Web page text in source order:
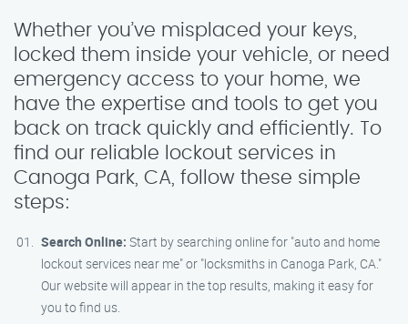
Whether you’ve misplaced your keys,
locked them inside your vehicle, or need
emergency access to your home, we
have the expertise and tools to get you
back on track quickly and efficiently. To
find our reliable lockout services in
Canoga Park, CA, follow these simple
steps:
Search Online: Start by searching online for "auto and home
lockout services near me" or "locksmiths in Canoga Park, CA."
Our website will appear in the top results, making it easy for
you to find us.